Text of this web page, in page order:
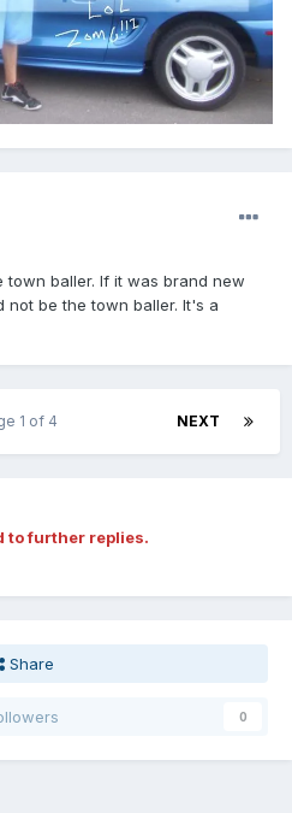
town baller. If it was brand new
not be the town baller. It's a
NEXT
1 of 4
to further replies.
Share
0